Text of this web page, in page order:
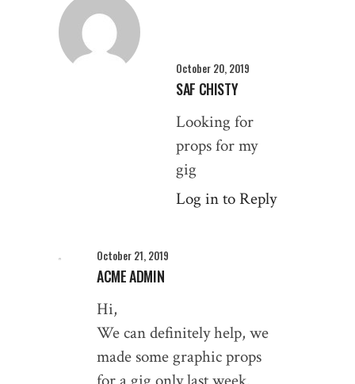
October 20, 2019
SAF CHISTY
Looking for
props for my
gig
Log in to Reply
October 21, 2019
ACME ADMIN
Hi,
We can definitely help, we
made some graphic props